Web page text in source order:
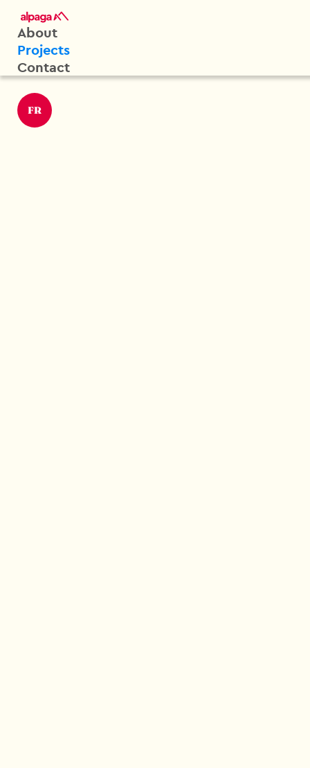
About
Projects
Contact
FR